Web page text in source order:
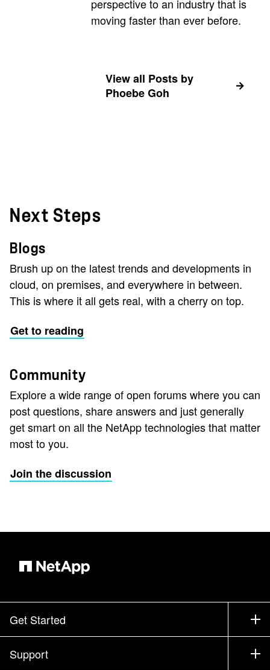
perspective to an industry that is
moving faster than ever before.
View all Posts by
Phoebe Goh
Next Steps
Blogs
Brush up on the latest trends and developments in
cloud, on premises, and everywhere in between.
This is where it all gets real, with a cherry on top.
Get to reading
Community
Explore a wide range of open forums where you can
post questions, share answers and just generally
get smart on all the NetApp technologies that matter
most to you.
Join the discussion
Get Started
How to Buy
Support